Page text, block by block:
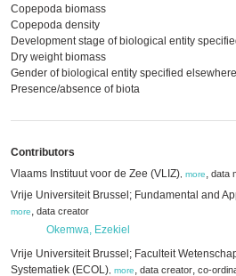
Copepoda biomass
Copepoda density
Development stage of biological entity
Dry weight biomass
Gender of biological entity specified elsewhere
Presence/absence of biota
Contributors
Vlaams Instituut voor de Zee (VLIZ) more, data
Vrije Universiteit Brussel; Fundamental and
more, data creator
Okemwa, Ezekiel
Vrije Universiteit Brussel; Faculteit
Systematiek (ECOL) more, data creator, co-